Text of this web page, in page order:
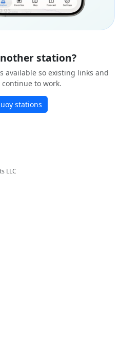
station?
available so existing links and
to work.
stations
LLC